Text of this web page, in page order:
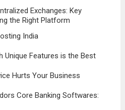
ethical implications of...
Exchanges: Key
the Right Platform
India
Unique Features is the Best
Hurts Your Business
Core Banking Softwares: